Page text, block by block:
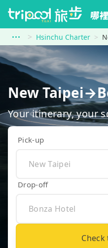
Hsinchu Charter
New
Your itinerary, your
Pick-up
Drop-off
Check